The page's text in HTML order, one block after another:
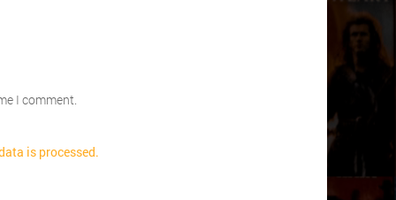
I comment.
is processed.